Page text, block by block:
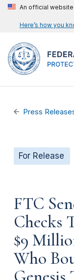
An official
Here’s how you
Press
For Release
FTC
Checks
$9
Who